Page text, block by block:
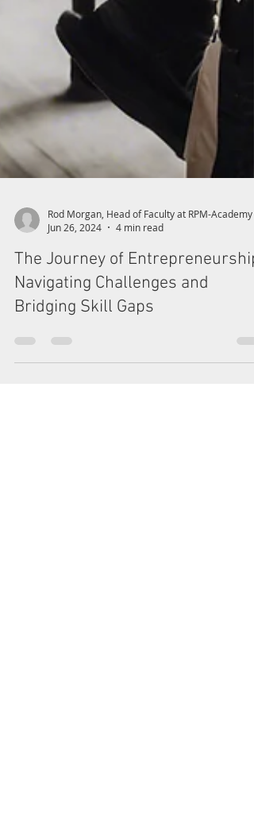
Rod Morgan, Head of Faculty at RPM-Academy
Jun 26, 2024
4 min read
The Journey of Entrepreneurship:
Navigating Challenges and
Bridging Skill Gaps